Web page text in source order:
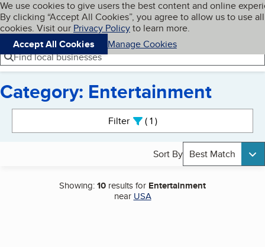
Skip to main content
Cookies on BBB.org
We use cookies to give users the best content and online
By clicking “Accept All Cookies”, you agree to allow us to use all
cookies. Visit our Privacy Policyto learn more.
Accept All Cookies
Manage Cookies
Navigation menu
Menu My BBB
Find local businesses
Category: Entertainment
Filter 1active
Sort By Best Match
Showing:10 results for Entertainment
near USA